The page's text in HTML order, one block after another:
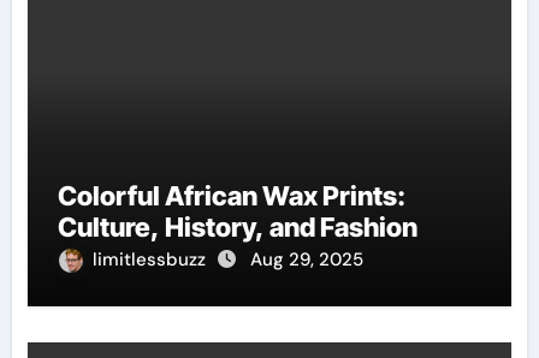
Colorful African Wax Prints:
Culture, History, and Fashion
limitlessbuzz Aug 29, 2025